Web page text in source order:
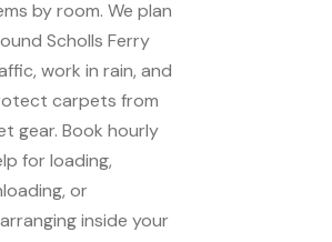
by room. We plan
Scholls Ferry
work in rain, and
carpets from
gear. Book hourly
for loading,
or
inside your